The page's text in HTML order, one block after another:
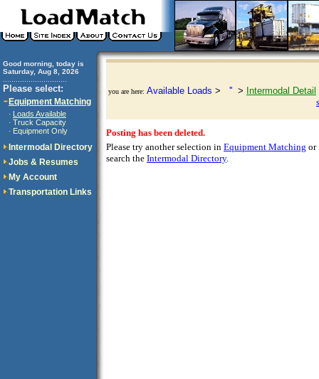
Good morning, today is
Saturday, Aug 8, 2026
Please select:
Equipment Matching
· Loads Available
· Truck Capacity
· Equipment Only
Intermodal Directory
Jobs & Resumes
My Account
Transportation Links
you are here: Available Loads > '' > Intermodal Detail
Posting has been deleted.
Please try another selection in Equipment Matching or
search the Intermodal Directory.